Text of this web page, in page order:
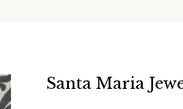
Santa Maria